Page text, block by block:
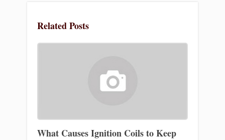
Related Posts
What Causes Ignition Coils to Keep